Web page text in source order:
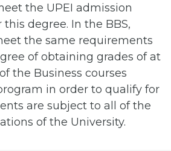
the UPEI admission
degree. In the BBS,
the same requirements
of obtaining grades of at
the Business courses
in order to qualify for
are subject to all of the
of the University.